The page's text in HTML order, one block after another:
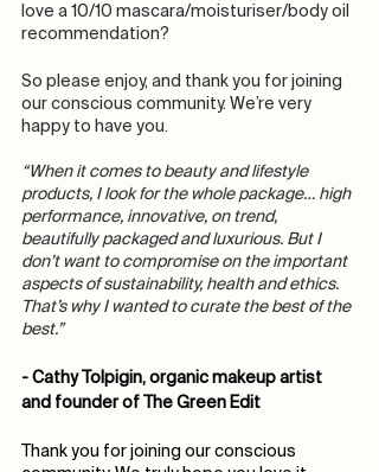
love a 10/10 mascara/moisturiser/body oil
recommendation?
So please enjoy, and thank you for joining
our conscious community. We’re very
happy to have you.
“When it comes to beauty and lifestyle
products, I look for the whole package… high
performance, innovative, on trend,
beautifully packaged and luxurious. But I
don’t want to compromise on the important
aspects of sustainability, health and ethics.
That’s why I wanted to curate the best of the
best.”
- Cathy Tolpigin, organic makeup artist
and founder of The Green Edit
Thank you for joining our conscious